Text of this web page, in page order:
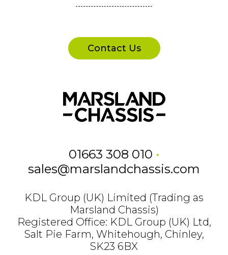
Contact Us
01663 308 010 •
sales@marslandchassis.com
KDL Group (UK) Limited (Trading as
Marsland Chassis)
Registered Office: KDL Group (UK) Ltd,
Salt Pie Farm, Whitehough, Chinley,
SK23 6BX